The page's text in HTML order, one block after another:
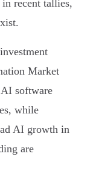
recent tallies,
Market
software
while
AI growth in
are